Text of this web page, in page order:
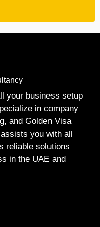
your business setup
in company
and Golden Visa
you with all
reliable solutions
in the UAE and